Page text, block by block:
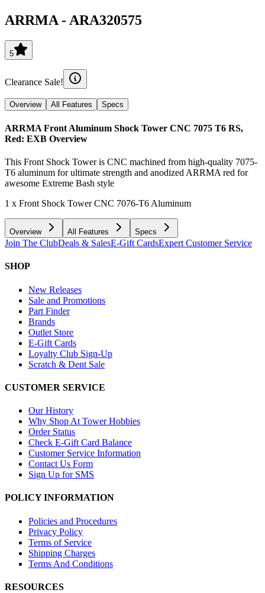
ARRMA - ARA320575
5
Clearance Sale!
Overview All Features Specs
ARRMA Front Aluminum Shock Tower CNC 7075 T6 RS,
Red: EXB Overview
This Front Shock Tower is CNC machined from high-quality 7075-
T6 aluminum for ultimate strength and anodized ARRMA red for
awesome Extreme Bash style
1 x Front Shock Tower CNC 7076-T6 Aluminum
Overview All Features Specs
Join The ClubDeals & SalesE-Gift CardsExpert Customer Service
SHOP
New Releases
Sale and Promotions
Part Finder
Brands
Outlet Store
E-Gift Cards
Loyalty Club Sign-Up
Scratch & Dent Sale
CUSTOMER SERVICE
Our History
Why Shop At Tower Hobbies
Order Status
Check E-Gift Card Balance
Customer Service Information
Contact Us Form
Sign Up for SMS
POLICY INFORMATION
Policies and Procedures
Privacy Policy
Terms of Service
Shipping Charges
Terms And Conditions
RESOURCES